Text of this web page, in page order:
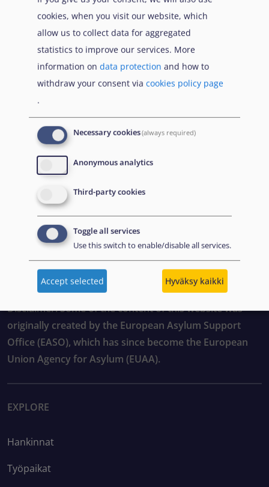
Qualification
directive)
international protection, for a uniform
status for refugees or for persons
eligible for subsidiary protection, and
for the content of the protection
granted (recast)
United Nations High Commissioner for
Refugees
Book traversal links for
Edellinen Isäntä
Disclaimer: Some of the content of this website was
originally created by the European Asylum Support
Office (EASO), which has since become the European
Union Agency for Asylum (EUAA).
EXPLORE
Hankinnat
Työpaikat
cookies, when you visit our website, which
allow us to collect data for aggregated
statistics to improve our services. More
information on data protection and how to
withdraw your consent via cookies policy page
.
Necessary cookies(always required)
Anonymous analytics
Third-party cookies
Toggle all services
Use this switch to enable/disable all services.
Accept selected Hyväksy kaikki